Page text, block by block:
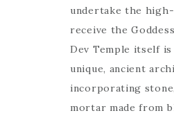
undertake the
receive the
Dev Temple itself
unique, ancient
incorporating
mortar made from